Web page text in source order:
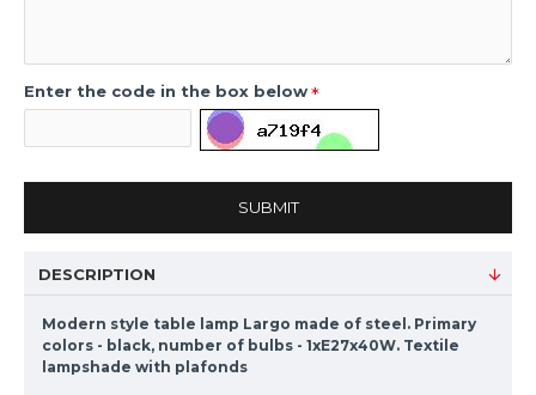
Enter the code in the box below
SUBMIT
DESCRIPTION
Modern style table lamp Largo made of steel. Primary
colors - black, number of bulbs - 1xE27x40W. Textile
lampshade with plafonds